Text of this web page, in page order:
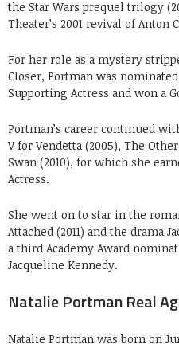
the Star Wars prequel trilogy
Theater’s 2001 revival of Anton
For her role as a mystery
Closer, Portman was
Supporting Actress and won a
Portman’s career continued
V for Vendetta (2005), The
Swan (2010), for which she
Actress.
She went on to star in the
Attached (2011) and the drama
a third Academy Award
Jacqueline Kennedy.
Natalie Portman Real
Natalie Portman was born on